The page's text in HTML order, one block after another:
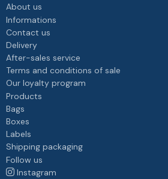
About us
Informations
Contact us
Delivery
After-sales service
Terms and conditions of sale
Our loyalty program
Products
Bags
Boxes
Labels
Shipping packaging
Follow us
Instagram